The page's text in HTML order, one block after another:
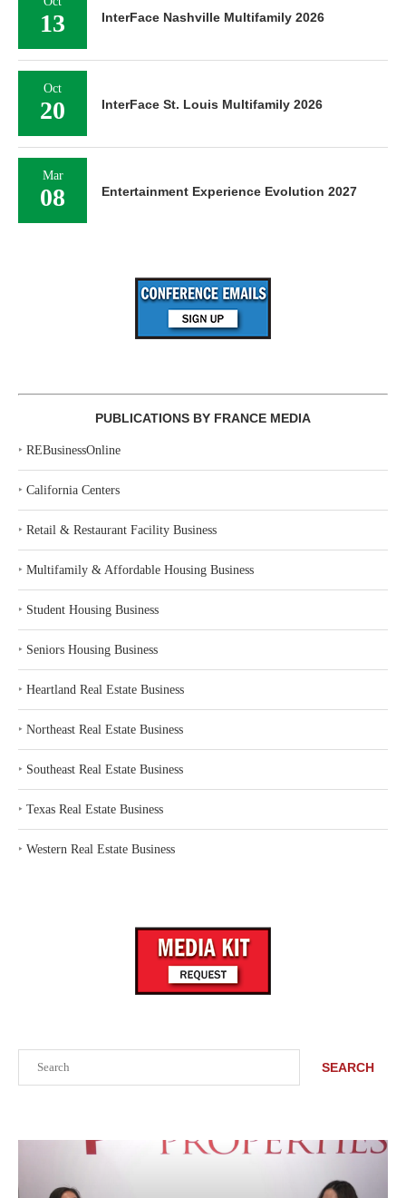
SEARCH
13 InterFace Nashville Multifamily 2026
Oct
20 InterFace St. Louis Multifamily 2026
Mar
08 Entertainment Experience Evolution 2027
PUBLICATIONS BY FRANCE MEDIA
‣ REBusinessOnline
‣ California Centers
‣ Retail & Restaurant Facility Business
‣ Multifamily & Affordable Housing Business
‣ Student Housing Business
‣ Seniors Housing Business
‣ Heartland Real Estate Business
‣ Northeast Real Estate Business
‣ Southeast Real Estate Business
‣ Texas Real Estate Business
‣ Western Real Estate Business